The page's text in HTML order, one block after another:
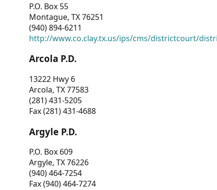
P.O. Box 55
Montague, TX 76251
(940) 894-6211
http://www.co.clay.tx.us/ips/cms/districtcourt/
Arcola P.D.
13222 Hwy 6
Arcola, TX 77583
(281) 431-5205
Fax (281) 431-4688
Argyle P.D.
P.O. Box 609
Argyle, TX 76226
(940) 464-7254
Fax (940) 464-7274